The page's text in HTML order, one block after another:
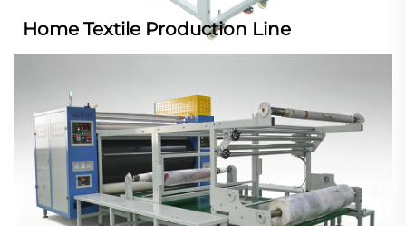
Home Textile Production Line